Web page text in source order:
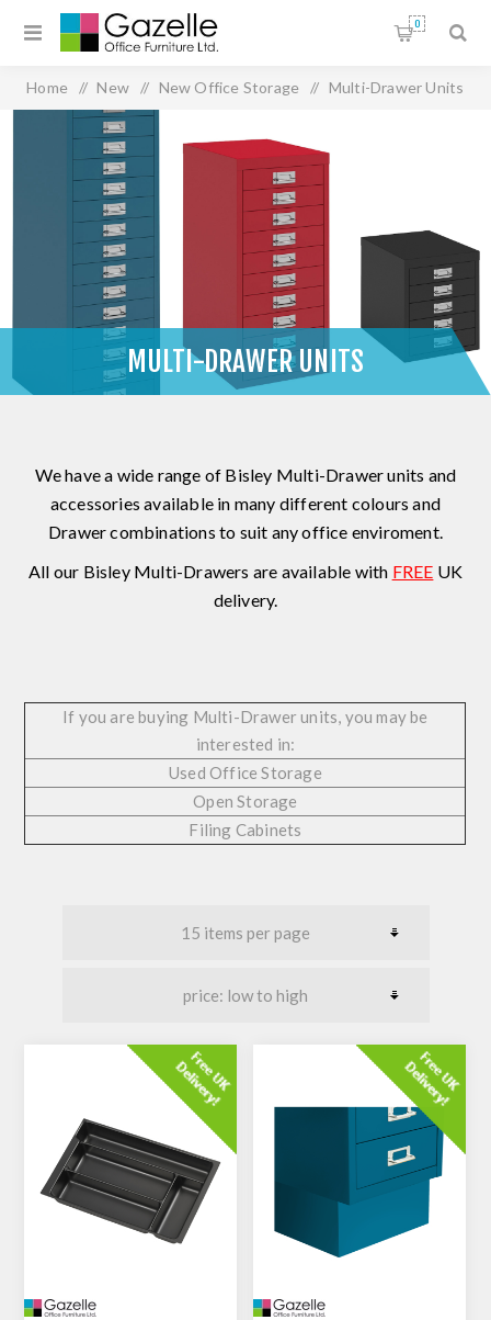
0
Home / New / New Office Storage / Multi-Drawer Units
MULTI-DRAWER UNITS
We have a wide range of Bisley Multi-Drawer units and
accessories available in many different colours and
Drawer combinations to suit any office enviroment.
All our Bisley Multi-Drawers are available with FREE UK
delivery.
If you are buying Multi-Drawer units, you may be
interested in:
Used Office Storage
Open Storage
Filing Cabinets